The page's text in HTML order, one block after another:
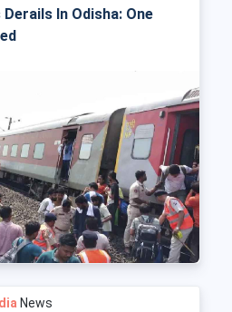
In Odisha: One
News